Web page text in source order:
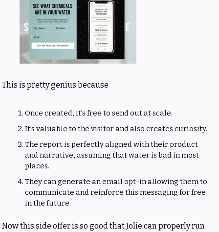
This is pretty genius because
Once created, it’s free to send out at scale.
It’s valuable to the visitor and also creates curiosity.
The report is perfectly aligned with their product
and narrative, assuming that water is bad in most
places.
They can generate an email opt-in allowing them to
communicate and reinforce this messaging for free
in the future.
Now this side offer is so good that Jolie can properly run